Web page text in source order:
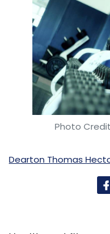
Photo
Dearton Thomas